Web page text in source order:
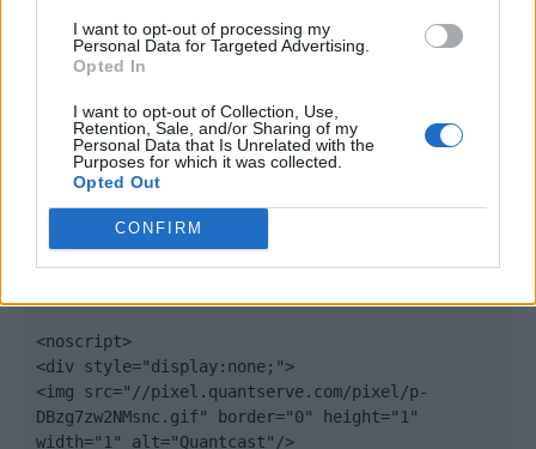
I want to opt-out of processing my
Personal Data for Targeted Advertising.
Opted In
I want to opt-out of Collection, Use,
Retention, Sale, and/or Sharing of my
Personal Data that Is Unrelated with the
Purposes for which it was collected.
Opted Out
CONFIRM
elem.type = "text/javascript";
var scpt =
scpt.parentNode.insertBefore(elem, scpt);
})();
window._qevents.push({
qacct:"p-DBzg7zw2NMsnc",
});
<noscript>
<div style="display:none;">
<img src="//pixel.quantserve.com/pixel/p-
DBzg7zw2NMsnc.gif" border="0" height="1"
width="1" alt="Quantcast"/>